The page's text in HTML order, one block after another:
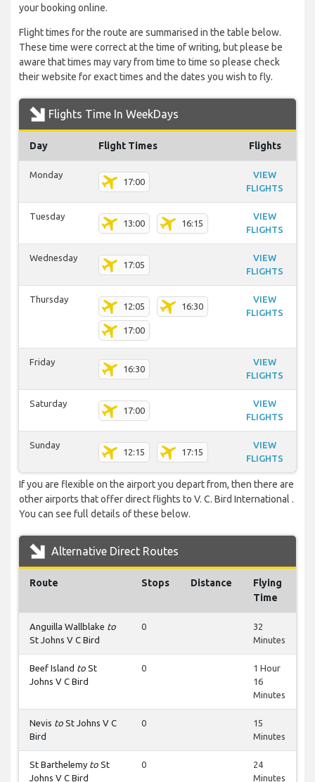
your booking online.
Flight times for the route are summarised in the table below.
These time were correct at the time of writing, but please be
aware that times may vary from time to time so please check
their website for exact times and the dates you wish to fly.
Flights Time In WeekDays
Day Flight Times Flights
Monday
17:00
VIEW
FLIGHTS
Tuesday
13:00 16:15
VIEW
FLIGHTS
Wednesday
17:05
VIEW
FLIGHTS
Thursday
12:05 16:30
17:00
VIEW
FLIGHTS
Friday
16:30
VIEW
FLIGHTS
Saturday
17:00
VIEW
FLIGHTS
Sunday
12:15 17:15
VIEW
FLIGHTS
If you are flexible on the airport you depart from, then there are
other airports that offer direct flights to V. C. Bird International .
You can see full details of these below.
Alternative Direct Routes
Route Stops Distance
Flying
Time
Anguilla Wallblake to
St Johns V C Bird
0
32
Minutes
Beef Island to St
Johns V C Bird
0
1 Hour
16
Minutes
Nevis to St Johns V C
Bird
0
15
Minutes
St Barthelemy to St
Johns V C Bird
0
24
Minutes